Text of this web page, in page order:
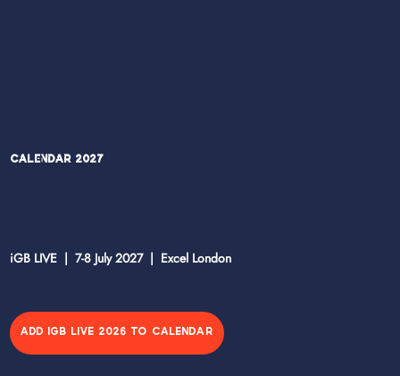
Calendar 2027
iGB LIVE | 7-8 July 2027 | Excel London
ADD IGB LIVE 2026 TO CALENDAR